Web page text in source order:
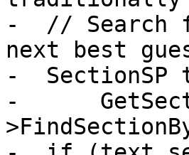
-  // Search
next best
-  SectionSP
-